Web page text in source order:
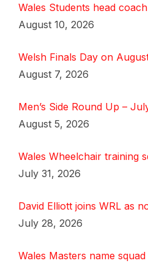
Wales Students head
August 10, 2026
Welsh Finals Day on
August 7, 2026
Men’s Side Round Up –
August 5, 2026
Wales Wheelchair training
July 31, 2026
David Elliott joins WRL as
July 28, 2026
Wales Masters name